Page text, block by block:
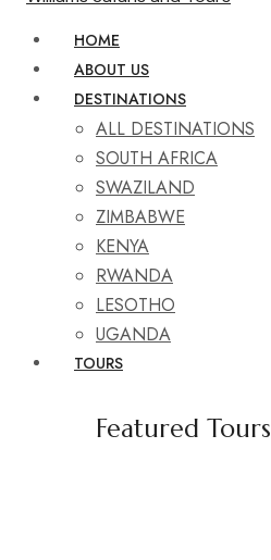
HOME
ABOUT US
DESTINATIONS
ALL DESTINATIONS
SOUTH AFRICA
SWAZILAND
ZIMBABWE
KENYA
RWANDA
LESOTHO
UGANDA
TOURS
Featured Tours